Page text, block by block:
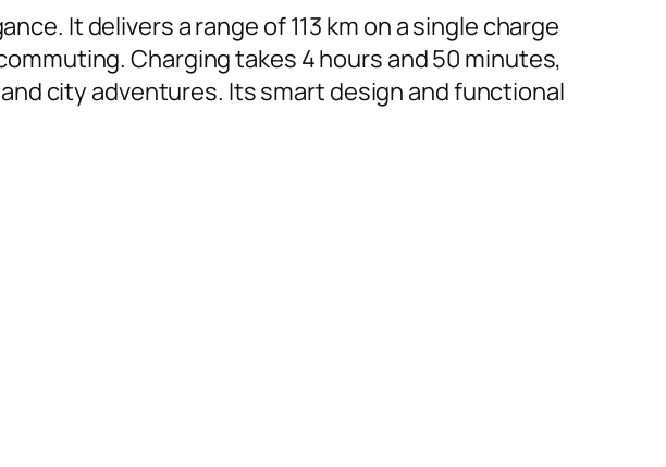
It delivers a range of 113 km on a single charge
Charging takes 4 hours and 50 minutes,
city adventures. Its smart design and functional